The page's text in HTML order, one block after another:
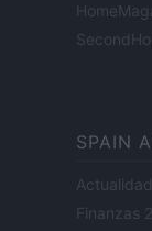
SPAIN
Actualidad
Finanzas